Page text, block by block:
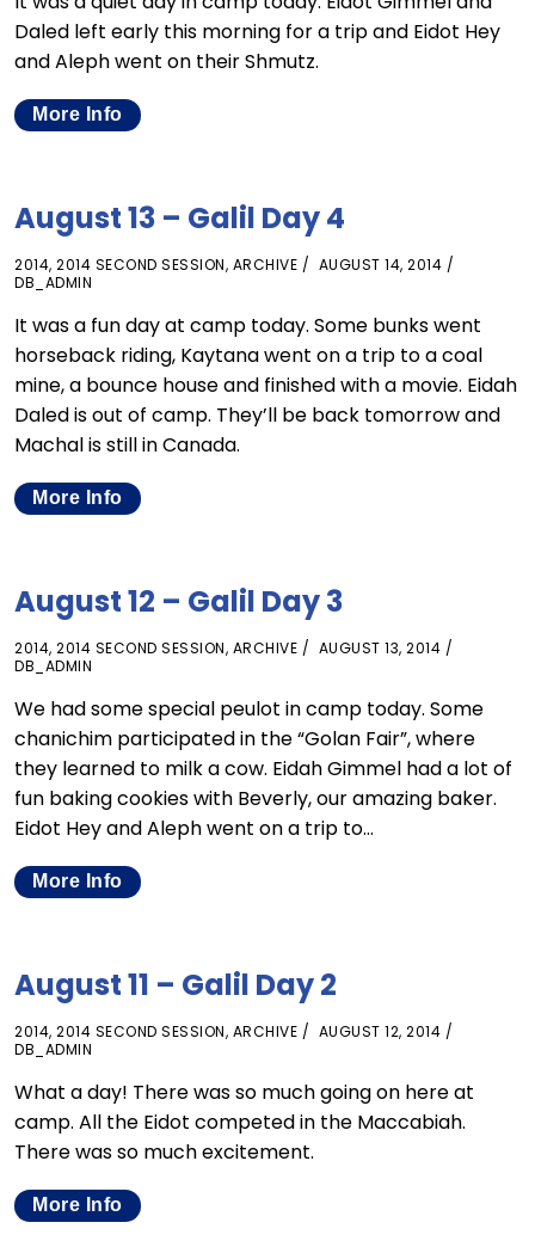
Daled left early this morning for a trip and Eidot Hey
and Aleph went on their Shmutz.
More Info
August 13 – Galil Day 4
2014, 2014 SECOND SESSION, ARCHIVE
AUGUST 14, 2014
DB_ADMIN
It was a fun day at camp today. Some bunks went
horseback riding, Kaytana went on a trip to a coal
mine, a bounce house and finished with a movie. Eidah
Daled is out of camp. They’ll be back tomorrow and
Machal is still in Canada.
More Info
August 12 – Galil Day 3
2014, 2014 SECOND SESSION, ARCHIVE
AUGUST 13, 2014
DB_ADMIN
We had some special peulot in camp today. Some
chanichim participated in the “Golan Fair”, where
they learned to milk a cow. Eidah Gimmel had a lot of
fun baking cookies with Beverly, our amazing baker.
Eidot Hey and Aleph went on a trip to…
More Info
August 11 – Galil Day 2
2014, 2014 SECOND SESSION, ARCHIVE
AUGUST 12, 2014
DB_ADMIN
What a day! There was so much going on here at
camp. All the Eidot competed in the Maccabiah.
There was so much excitement.
More Info